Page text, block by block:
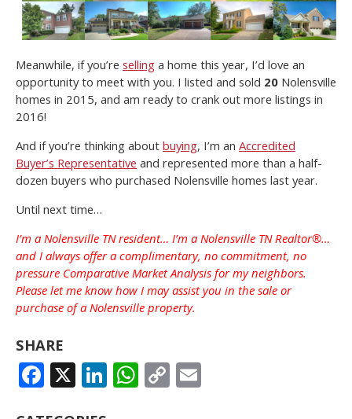
Meanwhile, if you’re selling a home this year, I’d love an
opportunity to meet with you. I listed and sold 20 Nolensville
homes in 2015, and am ready to crank out more listings in
2016!
And if you’re thinking about buying, I’m an Accredited
Buyer’s Representative and represented more than a half-
dozen buyers who purchased Nolensville homes last year.
Until next time…
I’m a Nolensville TN resident… I’m a Nolensville TN Realtor®…
and I always offer a complimentary, no commitment, no
pressure Comparative Market Analysis for my neighbors.
Please let me know how I may assist you in the sale or
purchase of a Nolensville property.
SHARE
FACEBOOK
X LINKEDIN
WHATSAPP
COPY